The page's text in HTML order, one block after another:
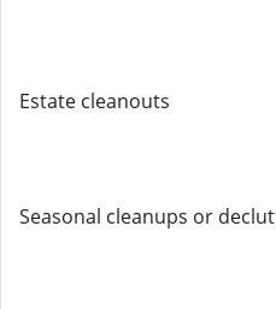
Estate cleanouts
Seasonal cleanups or